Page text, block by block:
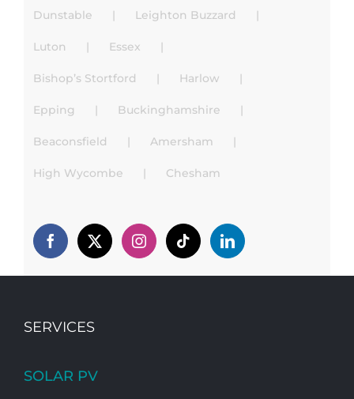
Dunstable Leighton Buzzard
Luton Essex
Bishop’s Stortford Harlow
Epping Buckinghamshire
Beaconsfield Amersham
High Wycombe Chesham
SERVICES
SOLAR PV